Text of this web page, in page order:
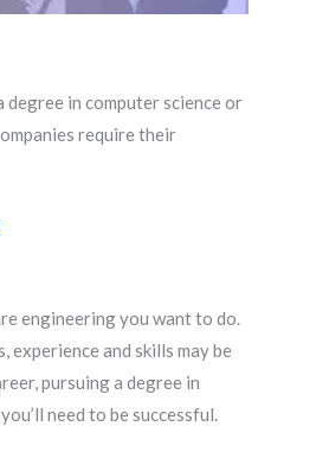
degree in computer science or
require their
engineering you want to do.
and skills may be
pursuing a degree in
need to be successful.